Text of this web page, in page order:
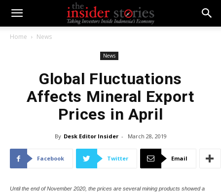
Home News
News
Global Fluctuations
Affects Mineral Export
Prices in April
By Desk Editor Insider - March 28, 2019
Facebook Twitter Email
Until the end of November 2020, the prices are several mining products showed a